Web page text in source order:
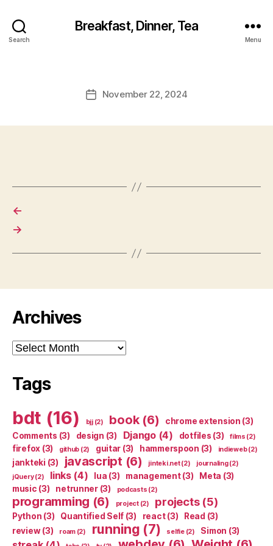
Search
Breakfast, Dinner, Tea
Menu
PostNovember 22, 2024
←
→
Archives
Archives
Tags
bdt (16) bjj(2) book(6) chrome extension (3)
Comments (3) design (3) Django(4) dotfiles (3) films (2)
firefox (3) github (2) guitar (3) hammerspoon (3) indieweb(2)
jankteki (3) javascript (6) jinteki.net(2) journaling(2)
jQuery(2) links(4) lua (3) management(3) Meta (3)
music (3) netrunner(3) podcasts (2)
programming (6) project(2) projects(5)
Python (3) Quantified Self (3) react(3) Read (3)
review(3) roam(2) running (7) selfie(2) Simon (3)